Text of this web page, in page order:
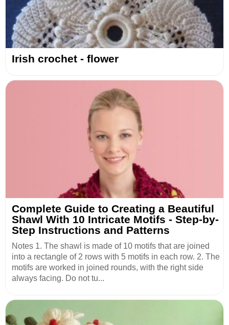
Irish crochet - flower
Complete Guide to Creating a Beautiful
Shawl With 10 Intricate Motifs - Step-by-
Step Instructions and Patterns
Notes 1. The shawl is made of 10 motifs that are joined
into a rectangle of 2 rows with 5 motifs in each row. 2. The
motifs are worked in joined rounds, with the right side
always facing. Do not tu...